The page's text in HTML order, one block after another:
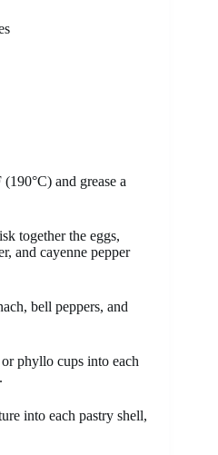
and grease a
together the eggs,
and cayenne pepper
bell peppers, and
phyllo cups into each
into each pastry shell,